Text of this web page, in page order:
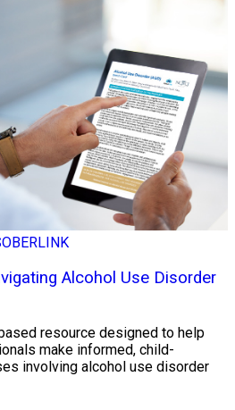
Alcohol Use Disorder
resource designed to help
make informed, child-
involving alcohol use disorder